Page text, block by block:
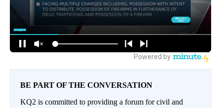
BE PART OF THE CONVERSATION
KQ2 is committed to providing a forum for civil and